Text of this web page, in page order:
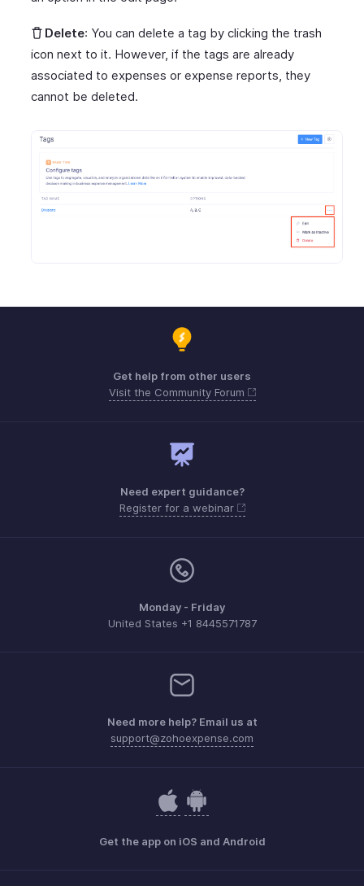
Delete: You can delete a tag by clicking the trash
icon next to it. However, if the tags are already
associated to expenses or expense reports, they
cannot be deleted.
Get help from other users
Visit the Community Forum
Need expert guidance?
Register for a webinar
Monday - Friday
United States +1 8445571787
Need more help? Email us at
support@zohoexpense.com
Get the app on iOS and Android